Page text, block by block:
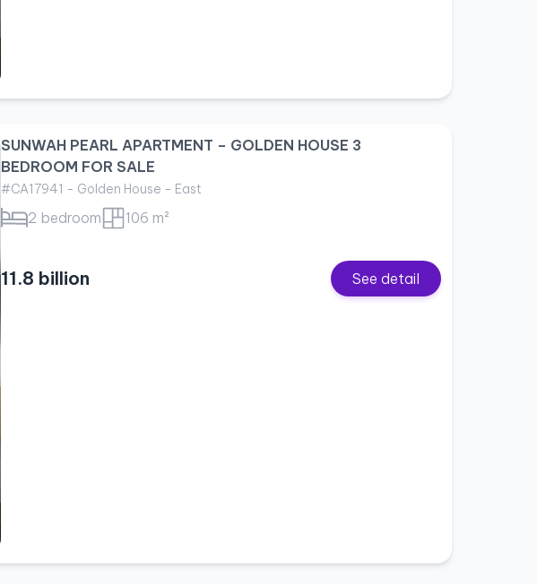
SUNWAH PEARL APARTMENT – GOLDEN HOUSE 3
BEDROOM FOR SALE
#CA17941 - Golden House - East
2 bedroom 106 m²
11.8 billion See detail